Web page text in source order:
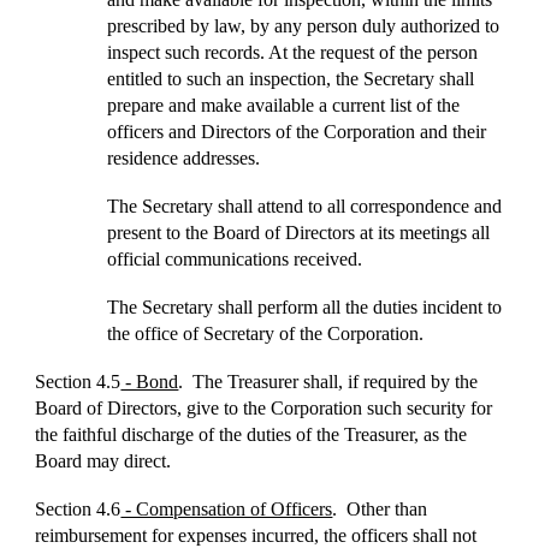
prescribed by law, by any person duly authorized to
inspect such records. At the request of the person
entitled to such an inspection, the Secretary shall
prepare and make available a current list of the
officers and Directors of the Corporation and their
residence addresses.
The Secretary shall attend to all correspondence and
present to the Board of Directors at its meetings all
official communications received.
The Secretary shall perform all the duties incident to
the office of Secretary of the Corporation.
Section 4.5 - Bond. The Treasurer shall, if required by the
Board of Directors, give to the Corporation such security for
the faithful discharge of the duties of the Treasurer, as the
Board may direct.
Section 4.6 - Compensation of Officers. Other than
reimbursement for expenses incurred, the officers shall not